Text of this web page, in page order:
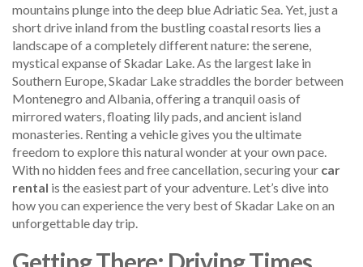
mountains plunge into the deep blue Adriatic Sea. Yet, just a
short drive inland from the bustling coastal resorts lies a
landscape of a completely different nature: the serene,
mystical expanse of Skadar Lake. As the largest lake in
Southern Europe, Skadar Lake straddles the border between
Montenegro and Albania, offering a tranquil oasis of
mirrored waters, floating lily pads, and ancient island
monasteries. Renting a vehicle gives you the ultimate
freedom to explore this natural wonder at your own pace.
With no hidden fees and free cancellation, securing your car
rental is the easiest part of your adventure. Let’s dive into
how you can experience the very best of Skadar Lake on an
unforgettable day trip.